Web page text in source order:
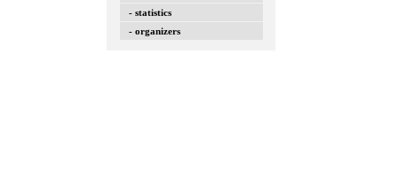
- statistics
- organizers